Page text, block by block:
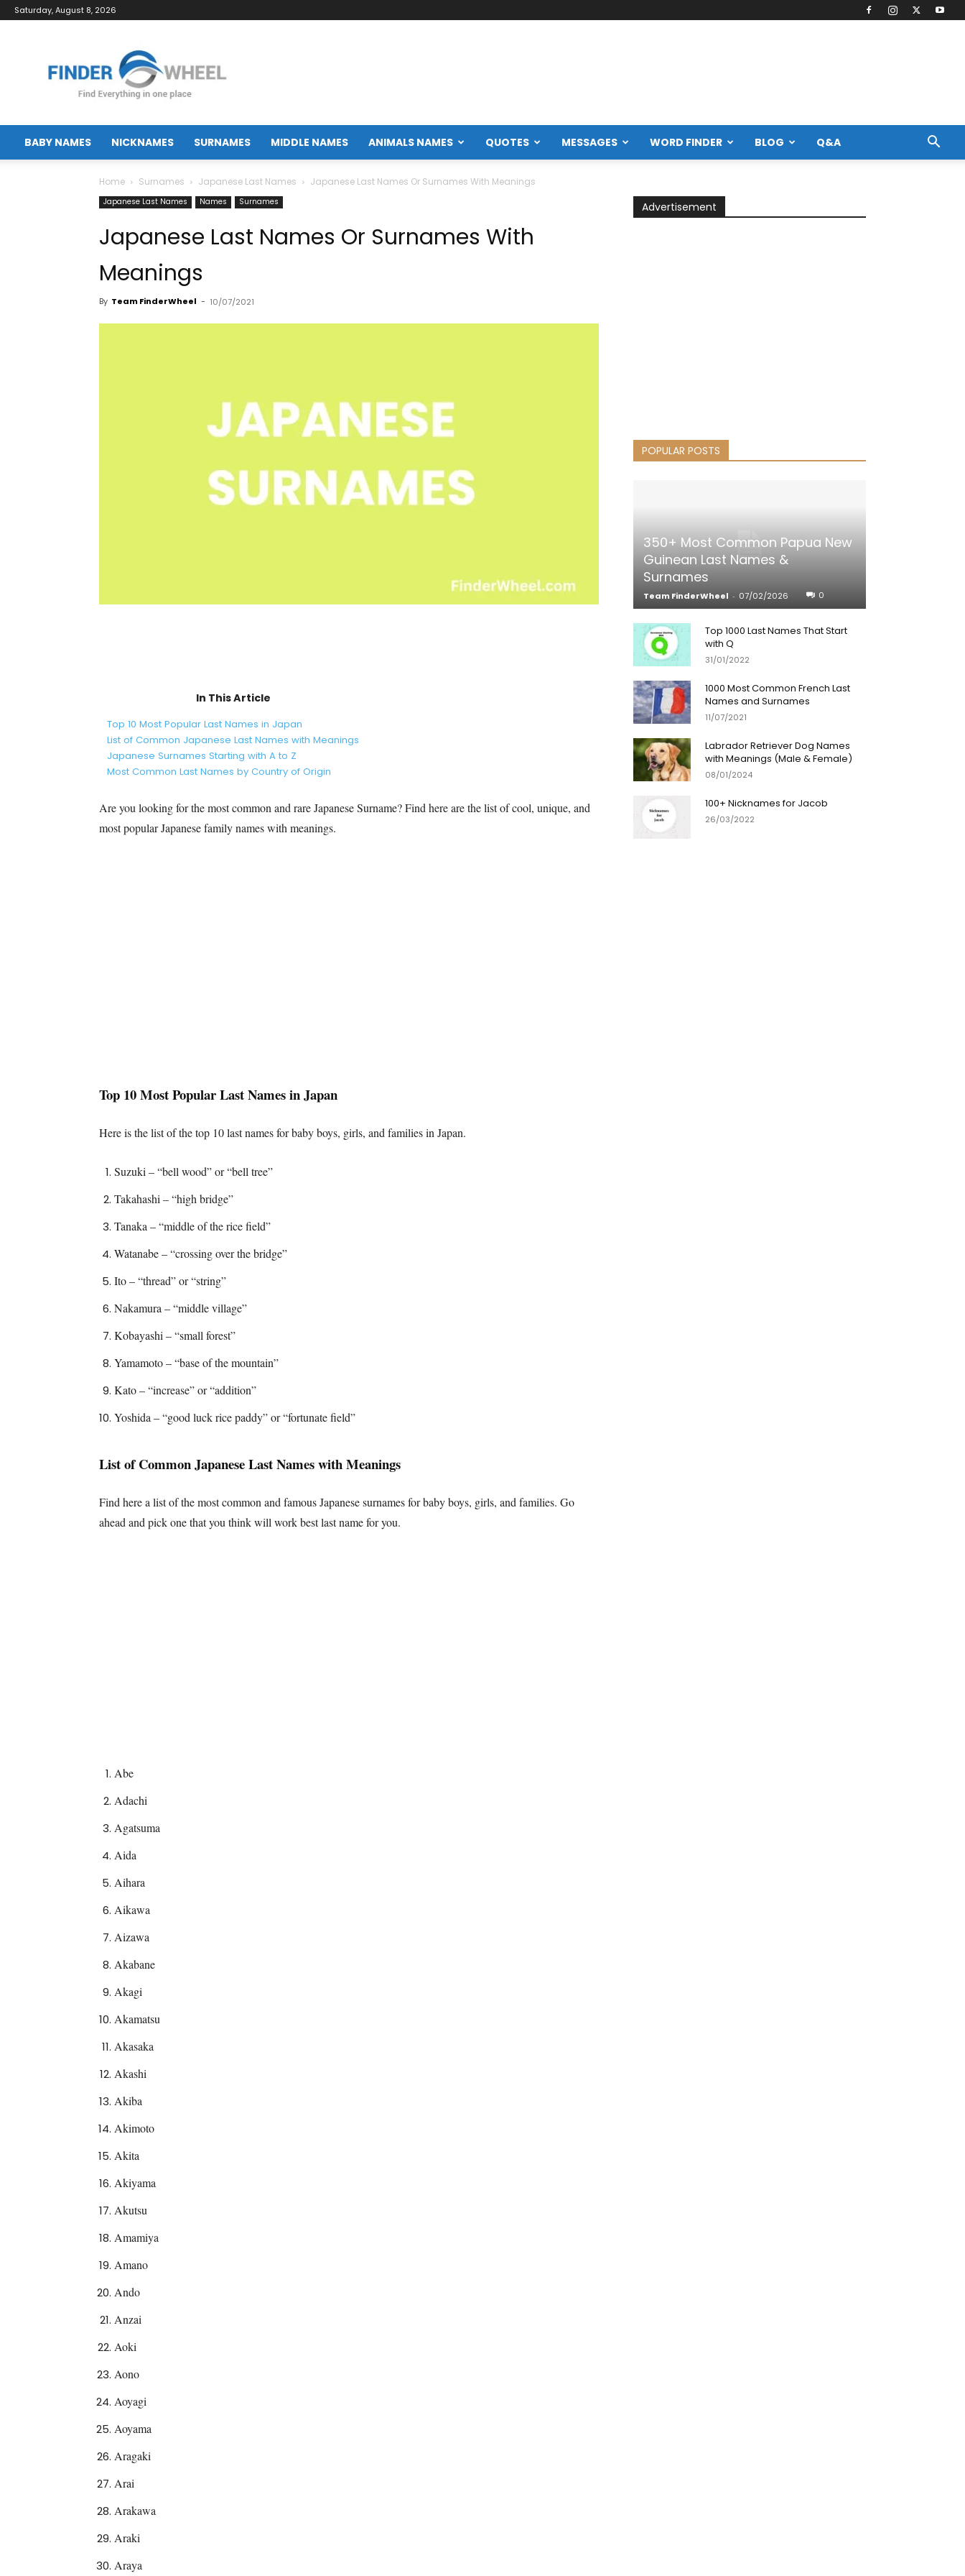
Saturday, August 8, 2026
FinderWheel.com
BABY NAMES NICKNAMES SURNAMES MIDDLE NAMES ANIMALS NAMES QUOTES MESSAGES WORD FINDER BLOG Q&A
Home Surnames Japanese Last Names Japanese Last Names Or Surnames With Meanings
Japanese Last Names Names Surnames
Japanese Last Names Or Surnames With
Meanings
By Team FinderWheel - 10/07/2021
In This Article
Top 10 Most Popular Last Names in Japan
List of Common Japanese Last Names with Meanings
Japanese Surnames Starting with A to Z
Most Common Last Names by Country of Origin
Are you looking for the most common and rare Japanese Surname? Find here are the list of cool, unique, and
most popular Japanese family names with meanings.
Top 10 Most Popular Last Names in Japan
Here is the list of the top 10 last names for baby boys, girls, and families in Japan.
Suzuki – “bell wood” or “bell tree”
Takahashi – “high bridge”
Tanaka – “middle of the rice field”
Watanabe – “crossing over the bridge”
Ito – “thread” or “string”
Nakamura – “middle village”
Kobayashi – “small forest”
Yamamoto – “base of the mountain”
Kato – “increase” or “addition”
Yoshida – “good luck rice paddy” or “fortunate field”
List of Common Japanese Last Names with Meanings
Find here a list of the most common and famous Japanese surnames for baby boys, girls, and families. Go
ahead and pick one that you think will work best last name for you.
Abe
Adachi
Agatsuma
Aida
Aihara
Aikawa
Aizawa
Akabane
Akagi
Akamatsu
Akasaka
Akashi
Akiba
Akimoto
Akita
Akiyama
Akutsu
Amamiya
Amano
Ando
Anzai
Aoki
Aono
Aoyagi
Aoyama
Aragaki
Arai
Arakawa
Araki
Araya
Advertisement
POPULAR POSTS
350+ Most Common Papua New
Guinean Last Names &
Surnames
Team FinderWheel - 07/02/2026 0
Top 1000 Last Names That Start
with Q
31/01/2022
1000 Most Common French Last
Names and Surnames
11/07/2021
Labrador Retriever Dog Names
with Meanings (Male & Female)
08/01/2024
100+ Nicknames for Jacob
26/03/2022